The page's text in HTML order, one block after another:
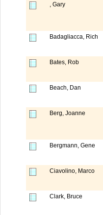
, Gary
Badagliacca, Rich
Bates, Rob
Beach, Dan
Berg, Joanne
Bergmann, Gene
Ciavolino, Marco
Clark, Bruce